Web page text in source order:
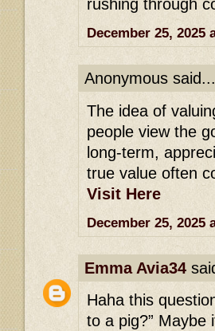
rushing through
December 25, 2025
Anonymous said...
The idea of
people view the
long-term,
true value often
Visit Here
December 25, 2025
Emma Avia34
Haha this
to a pig?” Maybe